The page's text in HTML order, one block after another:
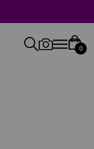
0